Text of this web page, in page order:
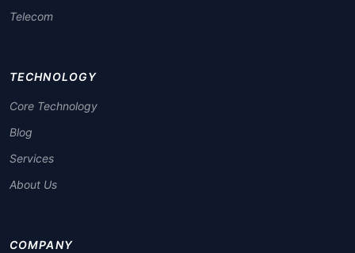
Telecom
TECHNOLOGY
Core Technology
Blog
Services
About Us
COMPANY